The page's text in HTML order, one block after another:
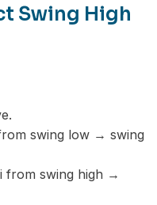
Swing High
swing low → swing
from swing high →